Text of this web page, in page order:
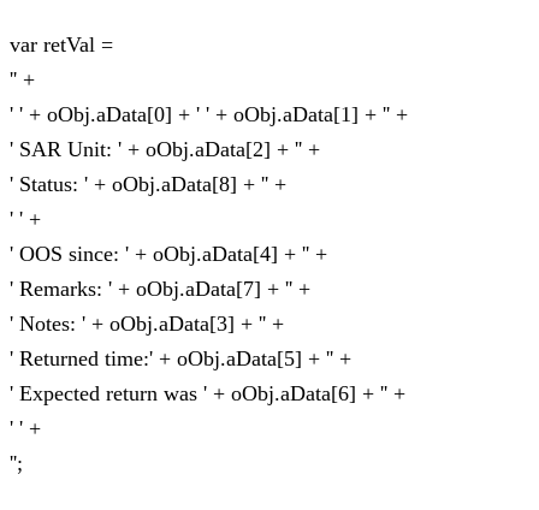
var retVal =
'' +
' ' + oObj.aData[0] + ' ' + oObj.aData[1] + '' +
' SAR Unit: ' + oObj.aData[2] + '' +
' Status: ' + oObj.aData[8] + '' +
' ' +
' OOS since: ' + oObj.aData[4] + '' +
' Remarks: ' + oObj.aData[7] + '' +
' Notes: ' + oObj.aData[3] + '' +
' Returned time:' + oObj.aData[5] + '' +
' Expected return was ' + oObj.aData[6] + '' +
' ' +
'';